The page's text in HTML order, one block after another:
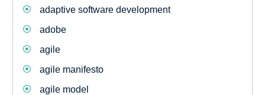
adaptive software development
adobe
agile
agile manifesto
agile model